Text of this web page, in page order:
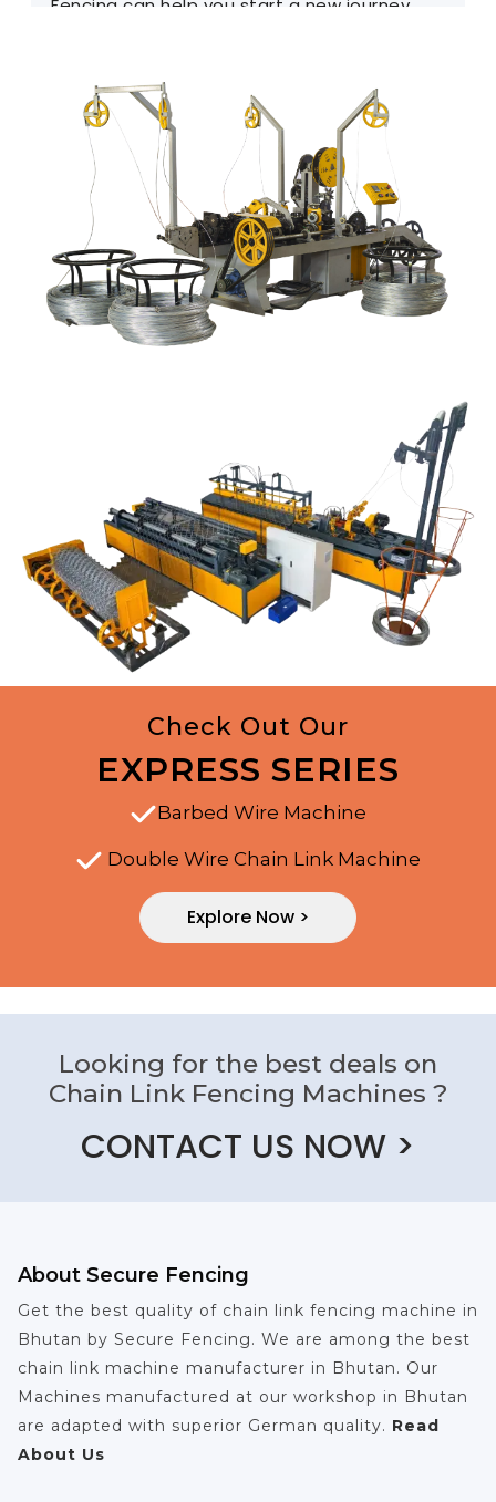
Fencing can help you start a new journey.
Check Out Our
EXPRESS SERIES
Barbed Wire Machine
Double Wire Chain Link Machine
Explore Now >
Looking for the best deals on
Chain Link Fencing Machines ?
CONTACT US NOW >
About Secure Fencing
Get the best quality of chain link fencing machine in
Bhutan by Secure Fencing. We are among the best
chain link machine manufacturer in Bhutan. Our
Machines manufactured at our workshop in Bhutan
are adapted with superior German quality. Read
About Us